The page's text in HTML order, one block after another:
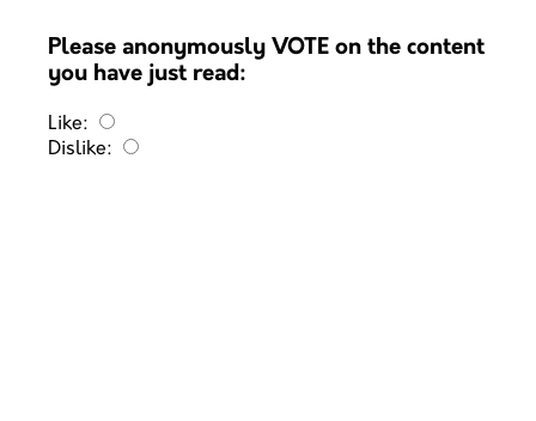
Please anonymously VOTE on the content
you have just read:
Like:
Dislike: